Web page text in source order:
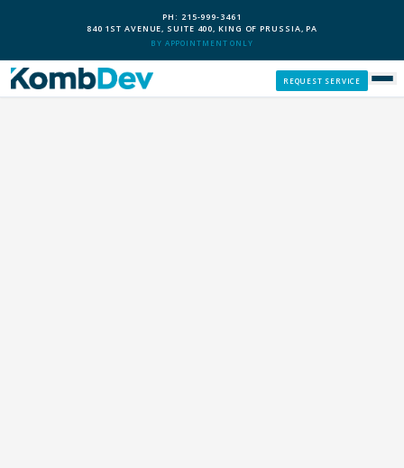
PH: 215-999-3461
840 1ST AVENUE, SUITE 400, KING OF PRUSSIA, PA
BY APPOINTMENT ONLY
REQUEST SERVICE